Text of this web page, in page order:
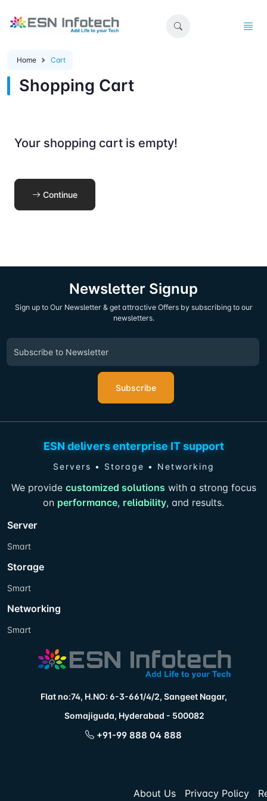
Home Cart
Shopping Cart
Your shopping cart is empty!
Continue
Newsletter Signup
Sign up to Our Newsletter & get attractive Offers by subscribing to our
newsletters.
Subscribe
ESN delivers enterprise IT support
Servers • Storage • Networking
We provide customized solutions with a strong focus
on performance, reliability, and results.
Server
Smart
Storage
Smart
Networking
Smart
Flat no:74, H.NO: 6-3-661/4/2, Sangeet Nagar,
Somajiguda, Hyderabad - 500082
+91-99 888 04 888
About Us Privacy Policy